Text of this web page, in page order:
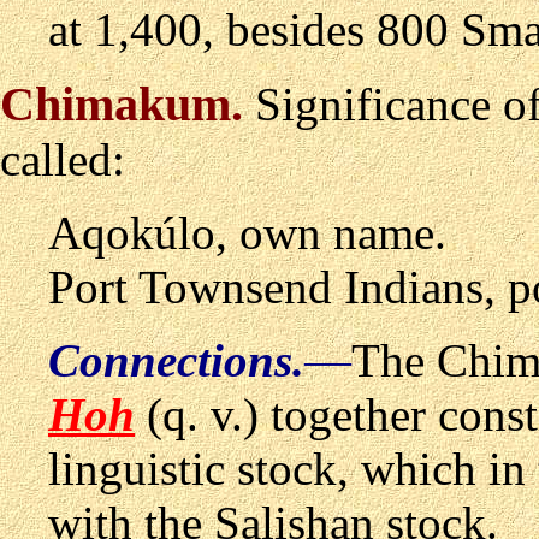
at 1,400, besides 800
Chimakum.Significance
called:
Aqokúlo, own name.
Port Townsend Indians,
Connections.—The
Hoh(q. v.) together
linguistic stock, which in
with the Salishan stock.